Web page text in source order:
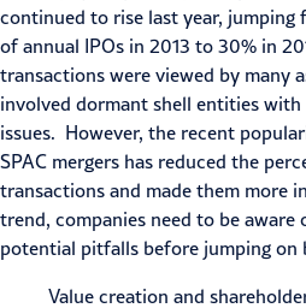
continued to rise last year,
of annual IPOs in 2013 to 30% in
transactions were viewed by many
involved dormant shell entities
issues. However, the recent
SPAC mergers has reduced the
transactions and made them more
trend, companies need to be aware
potential pitfalls before jumping on
Value creation and